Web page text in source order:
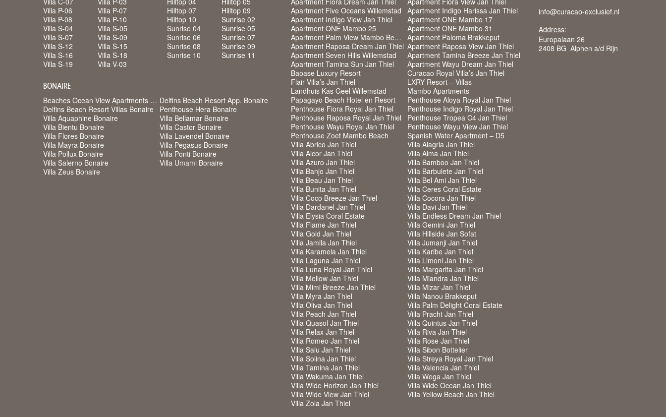
Villa P-06
Villa P-07
Villa P-08
Villa P-10
Villa S-04
Villa S-05
Villa S-07
Villa S-09
Villa S-12
Villa S-15
Villa S-16
Villa S-18
Villa S-19
Villa V-03
Hilltop 07
Hilltop 09
Hilltop 10
Sunrise 02
Sunrise 04
Sunrise 05
Sunrise 06
Sunrise 07
Sunrise 08
Sunrise 09
Sunrise 10
Sunrise 11
BONAIRE
Beaches Ocean View Apartments Bonaire Delfins Beach Resort App. Bonaire
Delfins Beach Resort Villas Bonaire
Penthouse Hera Bonaire
Villa Aquaphine Bonaire
Villa Bellamar Bonaire
Villa Bientu Bonaire
Villa Castor Bonaire
Villa Flores Bonaire
Villa Lavendel Bonaire
Villa Mayra Bonaire
Villa Pegasus Bonaire
Villa Pollux Bonaire
Villa Ponti Bonaire
Villa Salerno Bonaire
Villa Umami Bonaire
Villa Zeus Bonaire
Apartment Five Oceans Willemstad
Apartment Indigo Harissa Jan Thiel
Apartment Indigo View Jan Thiel
Apartment ONE Mambo 17
Apartment ONE Mambo 25
Apartment ONE Mambo 31
Apartment Palm View Mambo Beach
Apartment Paloma Brakkeput
Apartment Raposa Dream Jan Thiel Apartment Raposa View Jan Thiel
Apartment Seven Hills Willemstad
Apartment Tamina Breeze Jan Thiel
Apartment Tamina Sun Jan Thiel
Apartment Wayu Dream Jan Thiel
Baoase Luxury Resort
Curacao Royal Villa’s Jan Thiel
Flair Villa’s Jan Thiel
LXRY Resort – Villas
Landhuis Kas Geel Willemstad
Mambo Apartments
Papagayo Beach Hotel en Resort
Penthouse Aloya Royal Jan Thiel
Penthouse Fiora Royal Jan Thiel
Penthouse Indigo Royal Jan Thiel
Penthouse Raposa Royal Jan Thiel
Penthouse Tropea C4 Jan Thiel
Penthouse Wayu Royal Jan Thiel
Penthouse Wayu View Jan Thiel
Penthouse Zoet Mambo Beach
Spanish Water Apartment – D5
Villa Abrico Jan Thiel
Villa Alagria Jan Thiel
Villa Alcor Jan Thiel
Villa Alma Jan Thiel
Villa Azuro Jan Thiel
Villa Bamboo Jan Thiel
Villa Banjo Jan Thiel
Villa Barbulete Jan Thiel
Villa Beau Jan Thiel
Villa Bel Ami Jan Thiel
Villa Bunita Jan Thiel
Villa Ceres Coral Estate
Villa Coco Breeze Jan Thiel
Villa Cocora Jan Thiel
Villa Dardanel Jan Thiel
Villa Davi Jan Thiel
Villa Elysia Coral Estate
Villa Endless Dream Jan Thiel
Villa Flame Jan Thiel
Villa Gemini Jan Thiel
Villa Gold Jan Thiel
Villa Hillside Jan Sofat
Villa Jamila Jan Thiel
Villa Jumanji Jan Thiel
Villa Karamela Jan Thiel
Villa Karibe Jan Thiel
Villa Laguna Jan Thiel
Villa Limoni Jan Thiel
Villa Luna Royal Jan Thiel
Villa Margarita Jan Thiel
Villa Mellow Jan Thiel
Villa Miandra Jan Thiel
Villa Mimi Breeze Jan Thiel
Villa Mizar Jan Thiel
Villa Myra Jan Thiel
Villa Nanou Brakkeput
Villa Oliva Jan Thiel
Villa Palm Delight Coral Estate
Villa Peach Jan Thiel
Villa Pracht Jan Thiel
Villa Quasol Jan Thiel
Villa Quintus Jan Thiel
Villa Relax Jan Thiel
Villa Riva Jan Thiel
Villa Romeo Jan Thiel
Villa Rose Jan Thiel
Villa Salu Jan Thiel
Villa Sibon Bottelier
Villa Solina Jan Thiel
Villa Streya Royal Jan Thiel
Villa Tamina Jan Thiel
Villa Valencia Jan Thiel
Villa Wakuma Jan Thiel
Villa Wega Jan Thiel
Villa Wide Horizon Jan Thiel
Villa Wide Ocean Jan Thiel
Villa Wide View Jan Thiel
Villa Yellow Beach Jan Thiel
Villa Zola Jan Thiel
info@curacao-exclusief.nl
Address:
Europalaan 26
2408 BG Alphen a/d Rijn